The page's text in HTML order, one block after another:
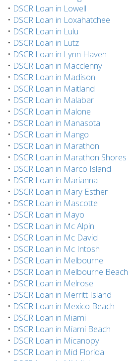
• DSCR Loan in Lowell
• DSCR Loan in Loxahatchee
• DSCR Loan in Lulu
• DSCR Loan in Lutz
• DSCR Loan in Lynn Haven
• DSCR Loan in Macclenny
• DSCR Loan in Madison
• DSCR Loan in Maitland
• DSCR Loan in Malabar
• DSCR Loan in Malone
• DSCR Loan in Manasota
• DSCR Loan in Mango
• DSCR Loan in Marathon
• DSCR Loan in Marathon Shores
• DSCR Loan in Marco Island
• DSCR Loan in Marianna
• DSCR Loan in Mary Esther
• DSCR Loan in Mascotte
• DSCR Loan in Mayo
• DSCR Loan in Mc Alpin
• DSCR Loan in Mc David
• DSCR Loan in Mc Intosh
• DSCR Loan in Melbourne
• DSCR Loan in Melbourne Beach
• DSCR Loan in Melrose
• DSCR Loan in Merritt Island
• DSCR Loan in Mexico Beach
• DSCR Loan in Miami
• DSCR Loan in Miami Beach
• DSCR Loan in Micanopy
• DSCR Loan in Mid Florida